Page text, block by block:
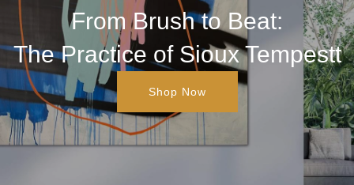
From Brush to Beat:
The Practice of Sioux Tempestt
Shop Now